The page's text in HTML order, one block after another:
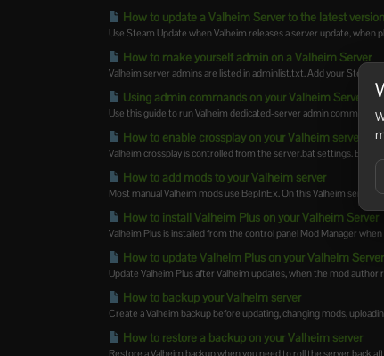
How to update a Valheim Server to the latest version
Use Steam Update when Valheim releases a server update, when
How to make yourself admin on a Valheim Server
Valheim server admins are listed in adminlist.txt. Add your
Using admin commands on your Valheim Server
Use this guide to run Valheim dedicated-server admin commands
How to enable crossplay on your Valheim server
Valheim crossplay is controlled from the server.bat settings. Enable
How to add mods to your Valheim server
Most manual Valheim mods use BepInEx. On this Valheim service,
How to install Valheim Plus on your Valheim Server
Valheim Plus is installed from the control panel Mod Manager when
How to update Valheim Plus on your Valheim Server
Update Valheim Plus after Valheim updates, when the mod author
How to backup your Valheim server
Create a Valheim backup before updating, changing mods,
How to restore a backup on your Valheim server
Restore a Valheim backup when you need to roll the server back